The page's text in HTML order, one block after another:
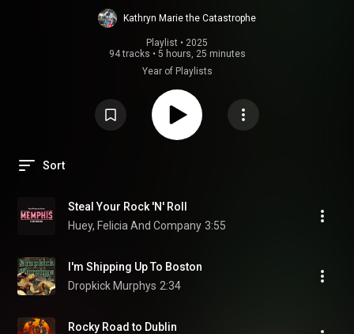
Kathryn Marie the Catastrophe
Playlist • 2025
94 tracks • 5 hours, 25 minutes
Year of Playlists
Sort
Steal Your Rock 'N' Roll
Huey, Felicia And Company 3:55
I'm Shipping Up To Boston
Dropkick Murphys 2:34
Rocky Road to Dublin